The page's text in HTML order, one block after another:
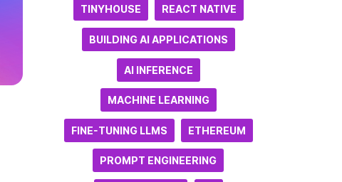
TINYHOUSE REACT NATIVE
BUILDING AI APPLICATIONS
AI INFERENCE
MACHINE LEARNING
FINE-TUNING LLMS ETHEREUM
PROMPT ENGINEERING